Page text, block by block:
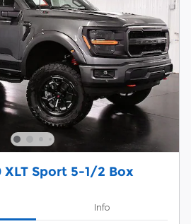
XLT Sport 5-1/2 Box
Info